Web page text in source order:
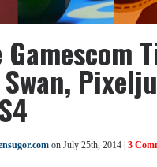
on July 25th, 2014 | 3